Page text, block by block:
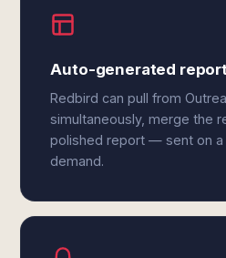
Auto-generated
Redbird can pull from
simultaneously, merge the
polished report — sent on a
demand.